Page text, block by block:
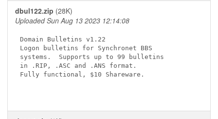
dbul122.zip (28K)
Uploaded Sun Aug 13 2023 12:14:08
Domain Bulletins v1.22
Logon bulletins for Synchronet BBS
systems.  Supports up to 99 bulletins
in .RIP, .ASC and .ANS format.
Fully functional, $10 Shareware.